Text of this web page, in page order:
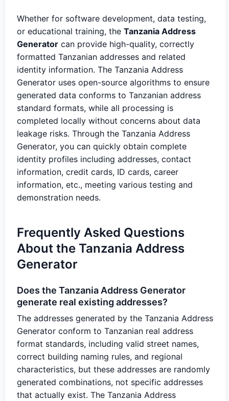
Whether for software development, data testing,
or educational training, the Tanzania Address
Generator can provide high-quality, correctly
formatted Tanzanian addresses and related
identity information. The Tanzania Address
Generator uses open-source algorithms to ensure
generated data conforms to Tanzanian address
standard formats, while all processing is
completed locally without concerns about data
leakage risks. Through the Tanzania Address
Generator, you can quickly obtain complete
identity profiles including addresses, contact
information, credit cards, ID cards, career
information, etc., meeting various testing and
demonstration needs.
Frequently Asked Questions
About the Tanzania Address
Generator
Does the Tanzania Address Generator
generate real existing addresses?
The addresses generated by the Tanzania Address
Generator conform to Tanzanian real address
format standards, including valid street names,
correct building naming rules, and regional
characteristics, but these addresses are randomly
generated combinations, not specific addresses
that actually exist. The Tanzania Address